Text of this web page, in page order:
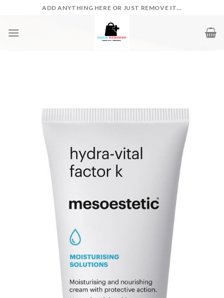
content
ADD ANYTHING HERE OR JUST REMOVE IT...